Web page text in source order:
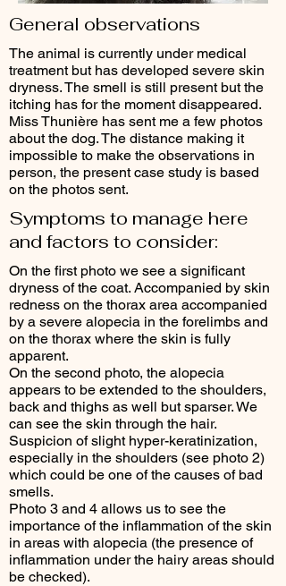
General observations
The animal is currently under medical
treatment but has developed severe skin
dryness. The smell is still present but the
itching has for the moment disappeared.
Miss Thunière has sent me a few photos
about the dog. The distance making it
impossible to make the observations in
person, the present case study is based
on the photos sent.
Symptoms to manage here
and factors to consider:
On the first photo we see a significant
dryness of the coat. Accompanied by skin
redness on the thorax area accompanied
by a severe alopecia in the forelimbs and
on the thorax where the skin is fully
apparent.
On the second photo, the alopecia
appears to be extended to the shoulders,
back and thighs as well but sparser. We
can see the skin through the hair.
Suspicion of slight hyper-keratinization,
especially in the shoulders (see photo 2)
which could be one of the causes of bad
smells.
Photo 3 and 4 allows us to see the
importance of the inflammation of the skin
in areas with alopecia (the presence of
inflammation under the hairy areas should
be checked).